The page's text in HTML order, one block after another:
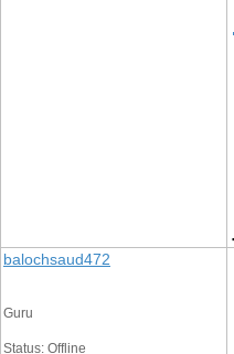
balochsaud472
Guru
Status: Offline